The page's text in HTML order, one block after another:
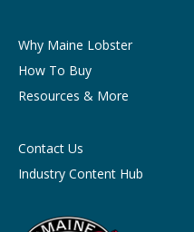
Why Maine Lobster
How To Buy
Resources & More
Contact Us
Industry Content Hub